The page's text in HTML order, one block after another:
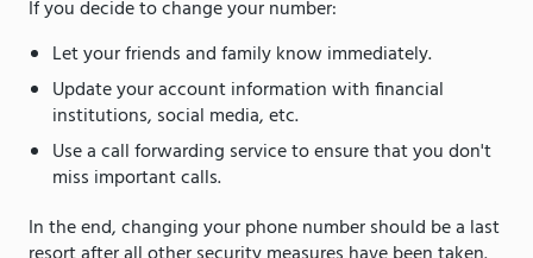
If you decide to change your number:
Let your friends and family know immediately.
Update your account information with financial
institutions, social media, etc.
Use a call forwarding service to ensure that you don't
miss important calls.
In the end, changing your phone number should be a last